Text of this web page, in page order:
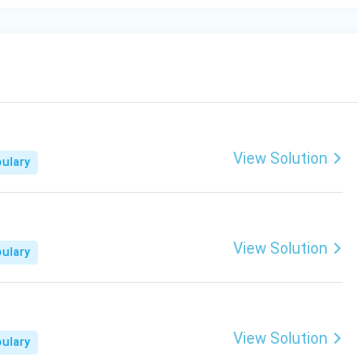
View Solution
View Solution
View Solution